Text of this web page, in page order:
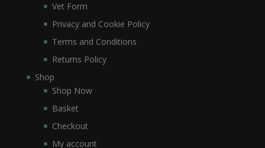
Vet Form
Privacy and Cookie Policy
Terms and Conditions
Returns Policy
Shop
Shop Now
Basket
Checkout
My account